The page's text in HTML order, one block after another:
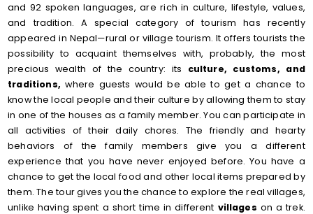
and 92 spoken languages, are rich in culture, lifestyle, values,
and tradition. A special category of tourism has recently
appeared in Nepal—rural or village tourism. It offers tourists the
possibility to acquaint themselves with, probably, the most
precious wealth of the country: its culture, customs, and
traditions, where guests would be able to get a chance to
know the local people and their culture by allowing them to stay
in one of the houses as a family member. You can participate in
all activities of their daily chores. The friendly and hearty
behaviors of the family members give you a different
experience that you have never enjoyed before. You have a
chance to get the local food and other local items prepared by
them. The tour gives you the chance to explore the real villages,
unlike having spent a short time in different villages on a trek.